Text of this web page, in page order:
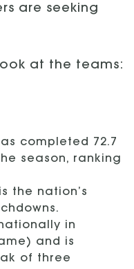
are seeking
at the teams:
completed 72.7
season, ranking
the nation’s
in
and is
of three